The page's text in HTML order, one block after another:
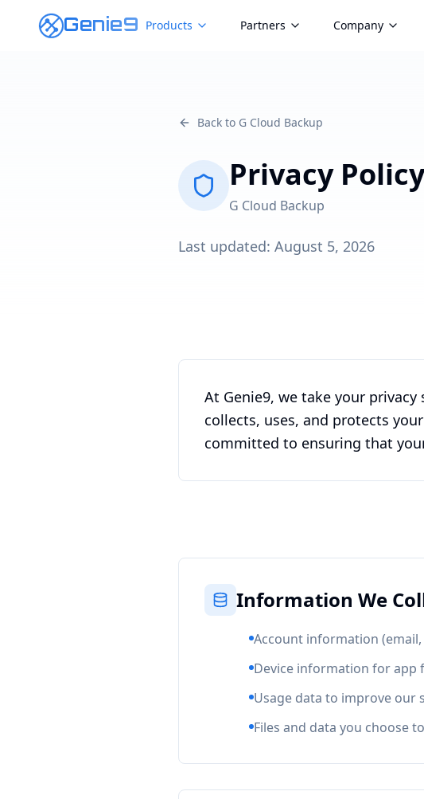
Genie9 Products Partners Company
Back to G Cloud Backup
Privacy Policy
G Cloud Backup
Last updated: August 5, 2026
At Genie9, we take your privacy
collects, uses, and protects
committed to ensuring that
Information We
Account information
Device information for app
Usage data to improve our
Files and data you choose